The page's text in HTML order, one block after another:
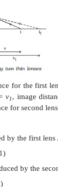
D, the
power of -
each
the first
an image at I